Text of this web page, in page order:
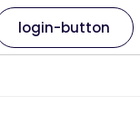
login-button